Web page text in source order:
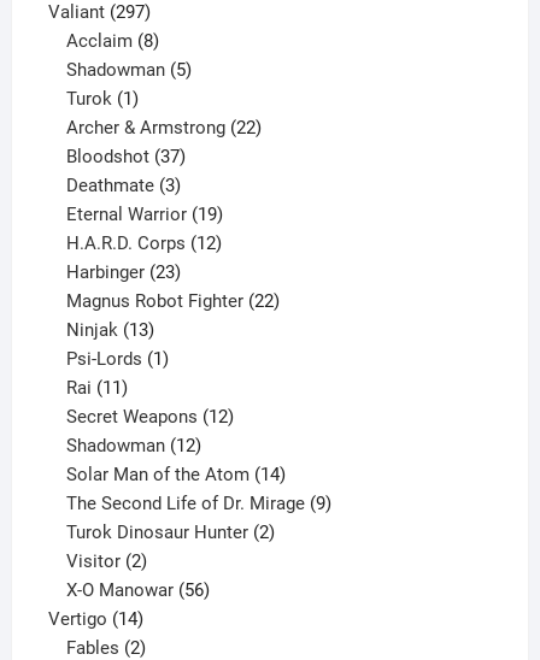
Valiant 297297
products
Acclaim 8
products
Shadowman 5
Turok 1
product
Archer & Armstrong 22
Bloodshot 37
products
Deathmate 3
products
Eternal Warrior 19
products
H.A.R.D. Corps 12
Harbinger 23
products
Magnus Robot Fighter 22
Ninjak 13
products
Psi-Lords 1
Rai 11
products
Secret Weapons 12
Shadowman 12
products
Solar Man of the Atom 14
products
The Second Life of Dr. Mirage 9
Turok Dinosaur Hunter 2
Visitor 2
products
X-O Manowar 56
Vertigo 1414
products
Fables 2